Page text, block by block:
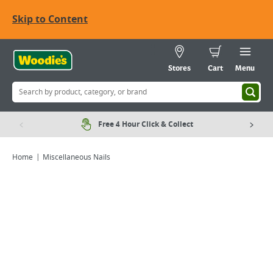
Skip to Content
Stores Cart Menu
Free 4 Hour Click & Collect
Home Miscellaneous Nails